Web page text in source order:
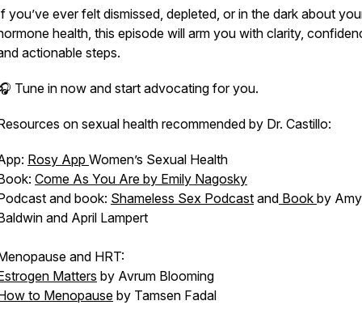
you’ve ever felt dismissed, depleted, or in the dark about
health, this episode will arm you with clarity,
actionable steps.
Tune in now and start advocating foryou.
on sexual health recommended by Dr. Castillo:
Rosy App Women’s Sexual Health
Come As You Are by Emily Nagosky
and book: Shameless Sex Podcast and Book by Amy
and April Lampert
and HRT:
Matters by Avrum Blooming
to Menopause by Tamsen Fadal